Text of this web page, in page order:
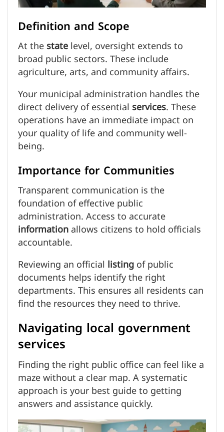
Definition and Scope
At thestatelevel, oversight extends to
broad public sectors. These include
agriculture, arts, and community affairs.
Your municipal administration handles the
direct delivery of essential services. These
operations have an immediate impact on
your quality of life and community well-
being.
Importance for Communities
Transparent communication is the
foundation of effective public
administration. Access to accurate
informationallows citizens to hold officials
accountable.
Reviewing an official listingof public
documents helps identify the right
departments. This ensures all residents can
find the resources they need to thrive.
Navigating local government
services
Finding the right public office can feel like a
maze without a clear map. A systematic
approach is your best guide to getting
answers and assistance quickly.